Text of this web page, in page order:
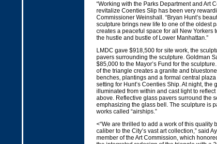
“Working with the Parks Department and Art
revitalize Coenties Slip has been very
Commissioner Weinshall. “Bryan Hunt’s
sculpture brings new life to one of the oldest
creates a peaceful space for all New Yorkers
the hustle and bustle of Lower Manhattan.”
LMDC gave $918,500 for site work, the
pavers surrounding the sculpture. Goldman
$85,000 to the Mayor’s Fund for the
of the triangle creates a granite and
benches, plantings and a formal central
setting for Hunt’s Coenties Ship. At night, the
illuminated from within and cast light to
above. Reflective glass pavers surround the
emphasizing the glass bell. The sculpture is
works called “airships.”
<“We are thrilled to add a work of this quality
caliber to the City’s vast art collection,” said
member of the Art Commission, which